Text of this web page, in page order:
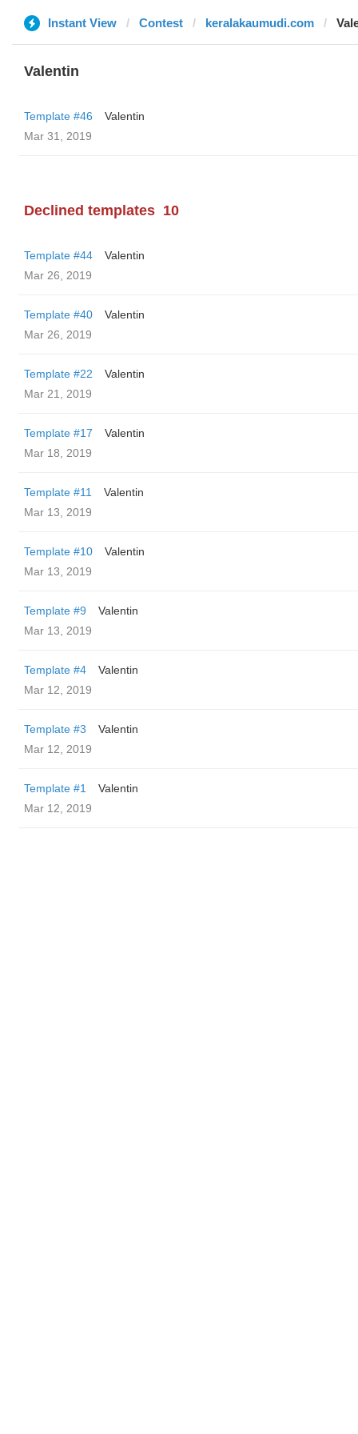
Instant View Contest keralakaumudi.com
Valentin
Template #46
Valentin
Mar 31, 2019
Declined templates 10
Template #44
Valentin
Mar 26, 2019
Template #40
Valentin
Mar 26, 2019
Template #22
Valentin
Mar 21, 2019
Template #17
Valentin
Mar 18, 2019
Template #11
Valentin
Mar 13, 2019
Template #10
Valentin
Mar 13, 2019
Template #9
Valentin
Mar 13, 2019
Template #4
Valentin
Mar 12, 2019
Template #3
Valentin
Mar 12, 2019
Template #1
Valentin
Mar 12, 2019